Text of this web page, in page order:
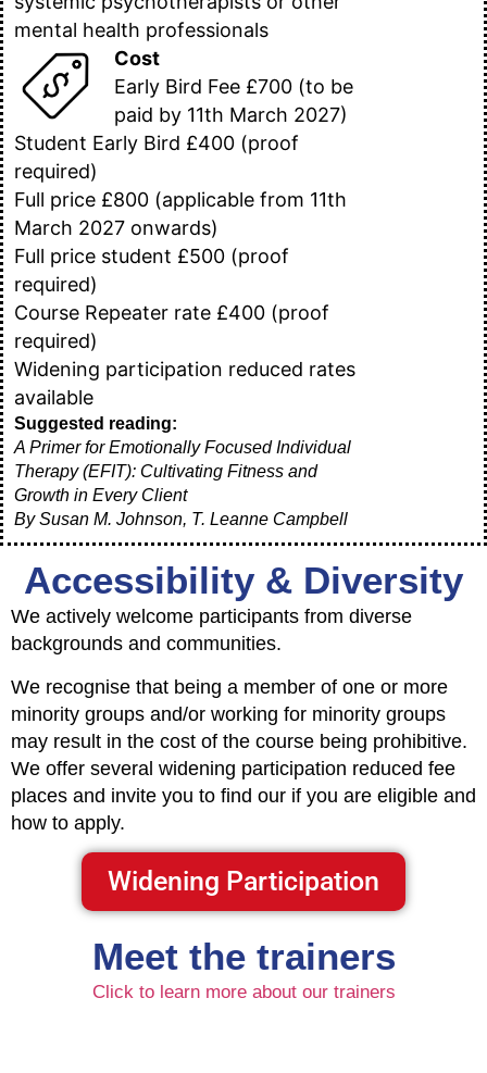
mental health professionals
Cost
Early Bird Fee £700 (to be
paid by 11th March 2027)
Student Early Bird £400 (proof
required)
Full price £800 (applicable from 11th
March 2027 onwards)
Full price student £500 (proof
required)
Course Repeater rate £400 (proof
required)
Widening participation reduced rates
available
Suggested reading:
A Primer for Emotionally Focused Individual
Therapy (EFIT): Cultivating Fitness and
Growth in Every Client
By Susan M. Johnson, T. Leanne Campbell
Accessibility & Diversity
We actively welcome participants from diverse
backgrounds and communities.
We recognise that being a member of one or more
minority groups and/or working for minority groups
may result in the cost of the course being prohibitive.
We offer several widening participation reduced fee
places and invite you to find our if you are eligible and
how to apply.
Widening Participation
Meet the trainers
Click to learn more about our trainers